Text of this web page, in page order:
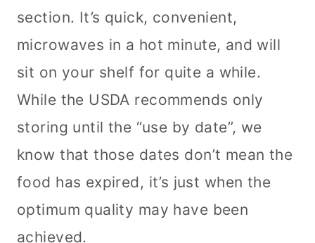
section. It’s quick, convenient,
microwaves in a hot minute, and will
sit on your shelf for quite a while.
While the USDA recommends only
storing until the “use by date”, we
know that those dates don’t mean the
food has expired, it’s just when the
optimum quality may have been
achieved.